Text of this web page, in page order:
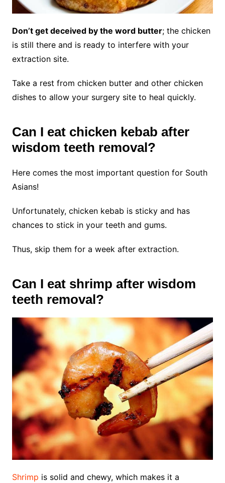
Don’t get deceived by the word butter; the chicken
is still there and is ready to interfere with your
extraction site.
Take a rest from chicken butter and other chicken
dishes to allow your surgery site to heal quickly.
Can I eat chicken kebab after
wisdom teeth removal?
Here comes the most important question for South
Asians!
Unfortunately, chicken kebab is sticky and has
chances to stick in your teeth and gums.
Thus, skip them for a week after extraction.
Can I eat shrimp after wisdom
teeth removal?
Shrimp is solid and chewy, which makes it a